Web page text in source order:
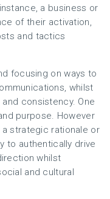
a business or
of their activation,
and tactics
focusing on ways to
whilst
consistency. One
purpose. However
strategic rationale or
to authentically drive
whilst
and cultural